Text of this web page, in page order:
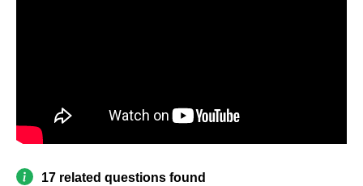
17 related questions found